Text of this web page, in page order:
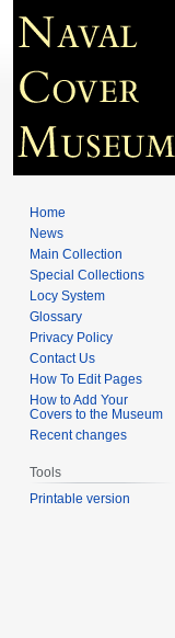
Home
News
Main Collection
Special Collections
Locy System
Glossary
Privacy Policy
Contact Us
How To Edit Pages
How to Add Your
Covers to the Museum
Recent changes
Tools
Printable version